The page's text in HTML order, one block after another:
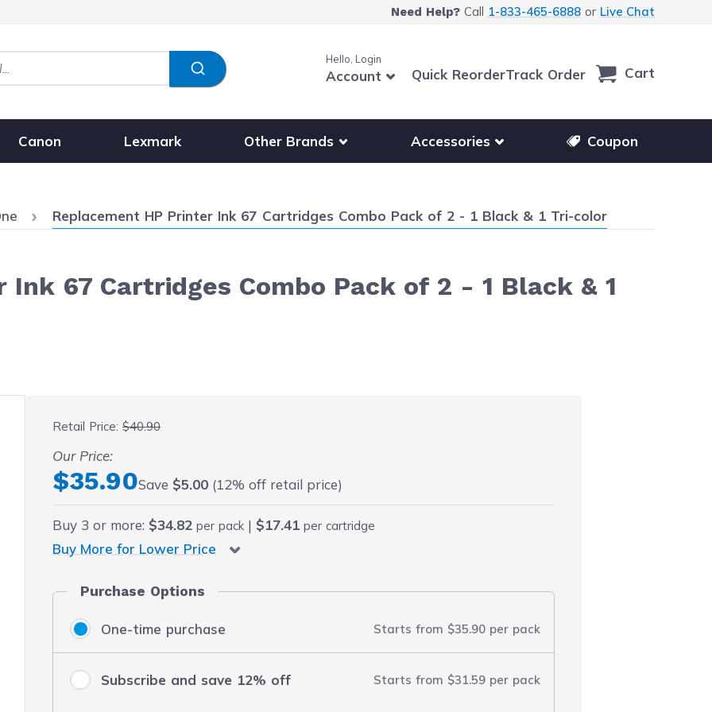
Need Help?Call 1-833-465-6888or Live Chat
Hello, Login
Account Quick ReorderTrack Order Cart
Canon Lexmark Other Brands
Show submenu for other printer brands
Accessories
Show submenu for accessories products
Coupon
Current:
Replacement HP Printer Ink 67 Cartridges Combo Pack of 2 - 1 Black & 1 Tri-color
67 Cartridges Combo Pack of 2 - 1 Black & 1
Retail Price:$40.90
Our Price:
Final product price
$35.90Save $5.00 (12% off retail price)
Buy 3 or more: $34.82 per pack | $17.41 per cartridge
Buy More for Lower Price
Purchase Options
One-time purchase Starts from $35.90 per pack
Subscribe and save 12% off Starts from $31.59 per pack